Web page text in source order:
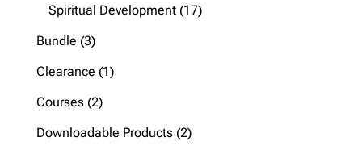
Spiritual Development 1717
Bundle 33
products
Clearance 11
Courses 22
products
Downloadable Products 22